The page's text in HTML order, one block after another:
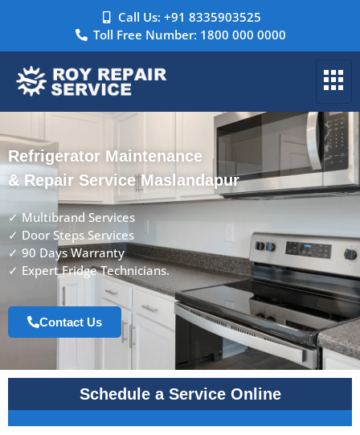
Call Us: +91 8335903525
Toll Free Number: 1800 000 0000
Refrigerator Maintenance
& Repair Service Maslandapur
✓ Multibrand Services
✓ Door Steps Services
✓ 90 Days Warranty
✓ Expert Fridge Technicians.
Contact Us
Schedule a Service Online